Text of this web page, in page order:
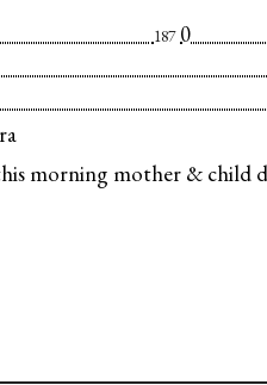
187
morning mother & child